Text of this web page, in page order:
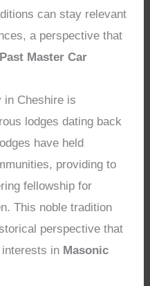
can stay relevant
a perspective that
Master Car
in Cheshire is
lodges dating back
have held
providing to
fellowship for
This noble tradition
perspective that
in Masonic